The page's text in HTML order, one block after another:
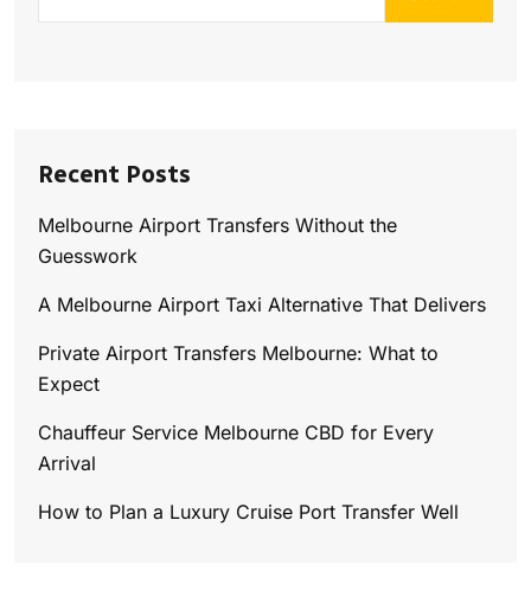
Recent Posts
Melbourne Airport Transfers Without the
Guesswork
A Melbourne Airport Taxi Alternative That Delivers
Private Airport Transfers Melbourne: What to
Expect
Chauffeur Service Melbourne CBD for Every
Arrival
How to Plan a Luxury Cruise Port Transfer Well